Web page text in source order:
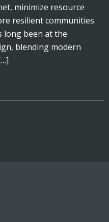
minimize resource
resilient communities.
long been at the
blending modern